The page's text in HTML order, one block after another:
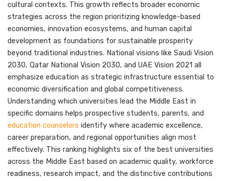
cultural contexts. This growth reflects broader economic
strategies across the region prioritizing knowledge-based
economies, innovation ecosystems, and human capital
development as foundations for sustainable prosperity
beyond traditional industries. National visions like Saudi Vision
2030, Qatar National Vision 2030, and UAE Vision 2021 all
emphasize education as strategic infrastructure essential to
economic diversification and global competitiveness.
Understanding which universities lead the Middle East in
specific domains helps prospective students, parents, and
education counselors identify where academic excellence,
career preparation, and regional opportunities align most
effectively. This ranking highlights six of the best universities
across the Middle East based on academic quality, workforce
readiness, research impact, and the distinctive contributions